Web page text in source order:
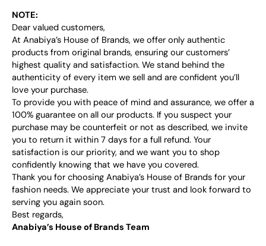
NOTE:
Dear valued customers,
At Anabiya’s House of Brands, we offer only authentic
products from original brands, ensuring our customers’
highest quality and satisfaction. We stand behind the
authenticity of every item we sell and are confident you’ll
love your purchase.
To provide you with peace of mind and assurance, we offer a
100% guarantee on all our products. If you suspect your
purchase may be counterfeit or not as described, we invite
you to return it within 7 days for a full refund. Your
satisfaction is our priority, and we want you to shop
confidently knowing that we have you covered.
Thank you for choosing Anabiya’s House of Brands for your
fashion needs. We appreciate your trust and look forward to
serving you again soon.
Best regards,
Anabiya’s House of Brands Team